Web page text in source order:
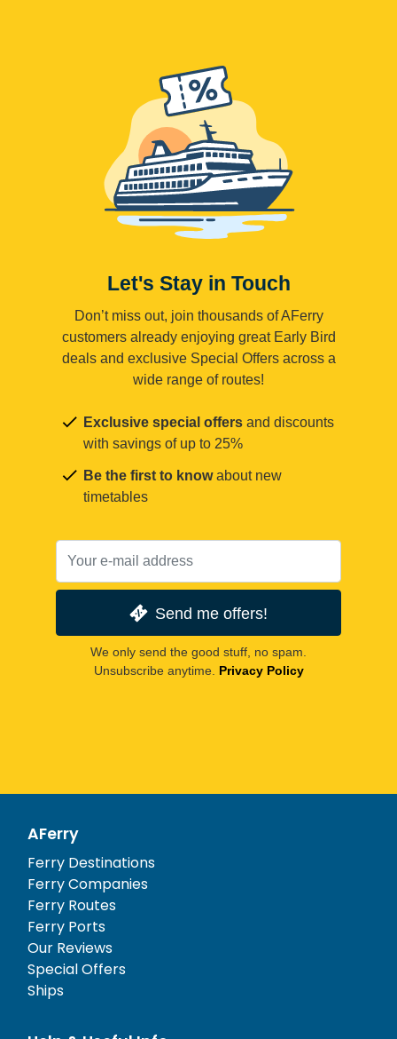
Let's Stay in Touch
Don’t miss out, join thousands of AFerry
customers already enjoying great Early Bird
deals and exclusive Special Offers across a
wide range of routes!
Exclusive special offers and discounts
with savings of up to 25%
Be the first to knowabout new
timetables
Send me offers!
We only send the good stuff, no spam.
Unsubscribe anytime. Privacy Policy
AFerry
Ferry Destinations
Ferry Companies
Ferry Routes
Ferry Ports
Our Reviews
Special Offers
Ships